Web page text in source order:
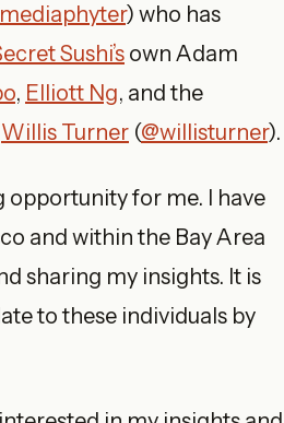
) who has
Sushi’s own Adam
, Elliott Ng, and the
Willis Turner (@willisturner).
opportunity for me. I have
and within the Bay Area
sharing my insights. It is
to these individuals by